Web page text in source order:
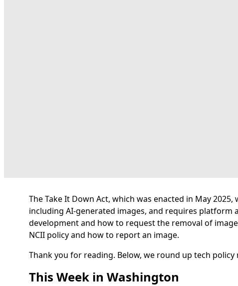
The Take It Down Act, which was enacted in May
including AI-generated images, and requires
development and how to request the removal of
NCII policy and how to report an image.
Thank you for reading. Below, we round up tech
This Week in Washington